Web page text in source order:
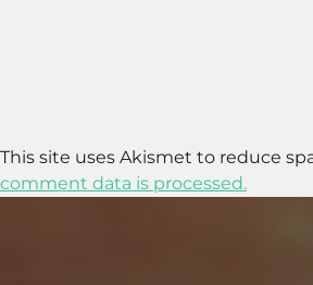
This site uses Akismet to reduce
comment data is processed.